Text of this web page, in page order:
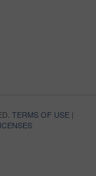
TERMS OF USE|